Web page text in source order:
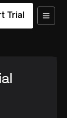
Trial